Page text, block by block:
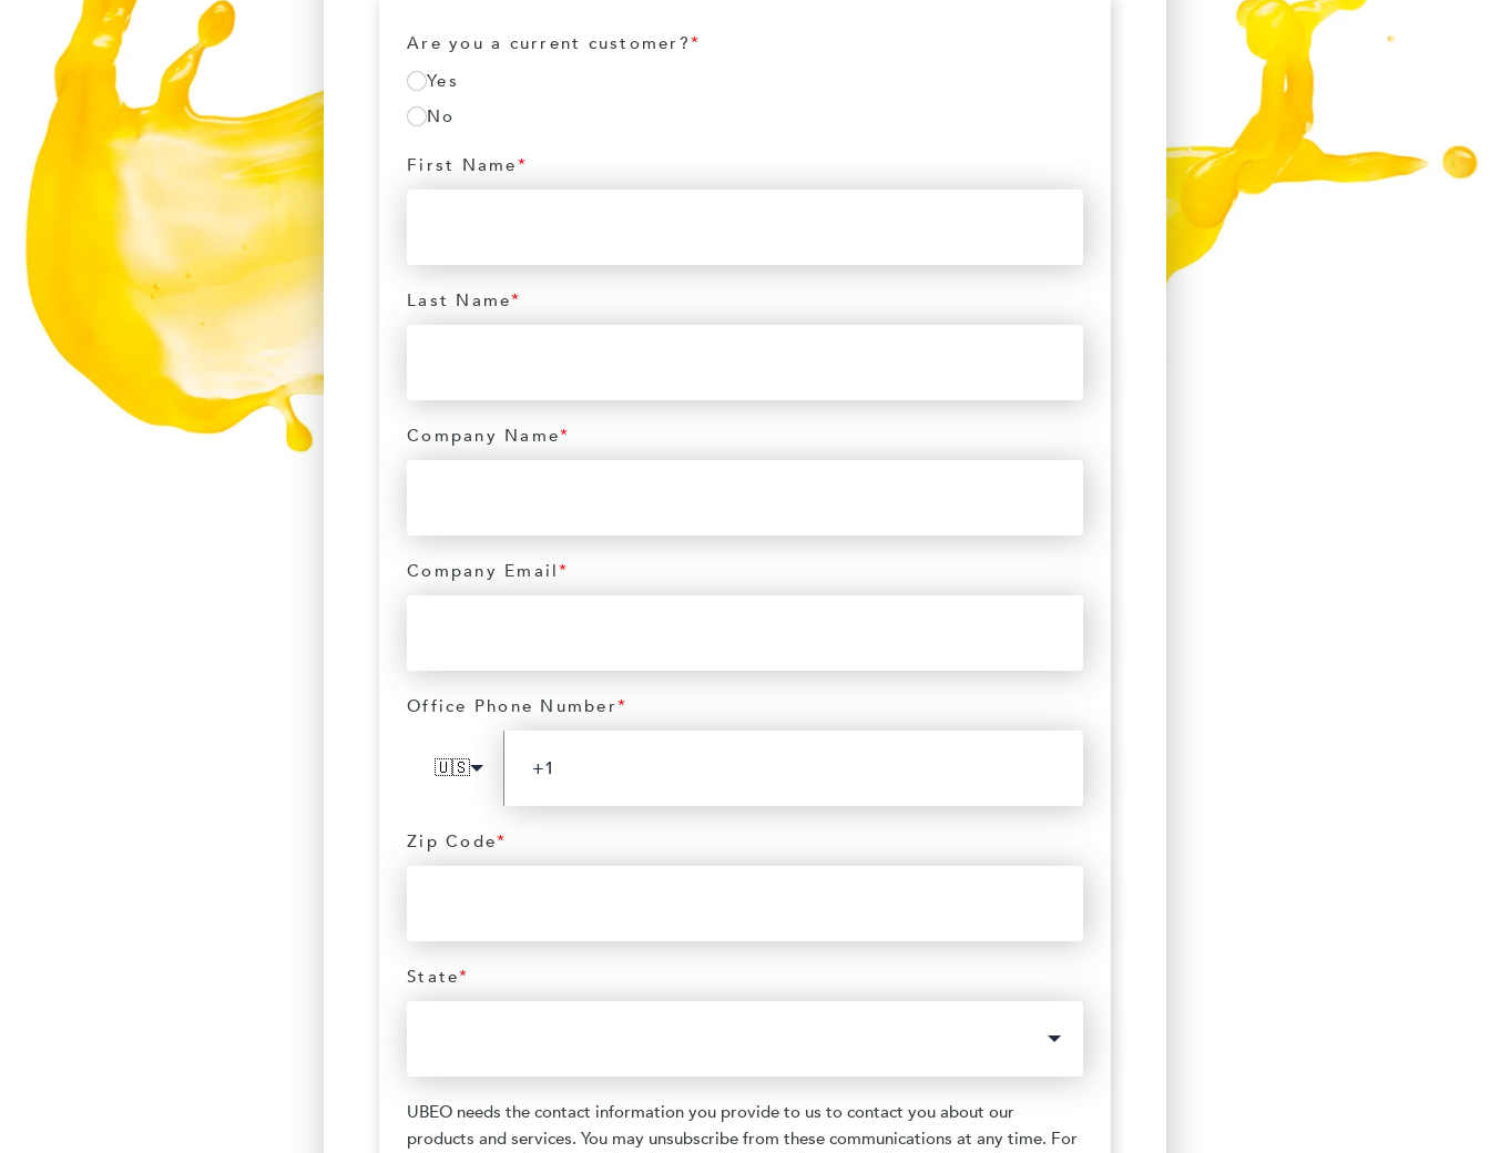
Are you a current customer?*
Yes
No
First Name*
Last Name*
Company Name*
Company Email*
Office Phone Number*
🇺🇸
Zip Code*
State*
UBEO needs the contact information you provide to us to contact you about our
products and services. You may unsubscribe from these communications at any time. For